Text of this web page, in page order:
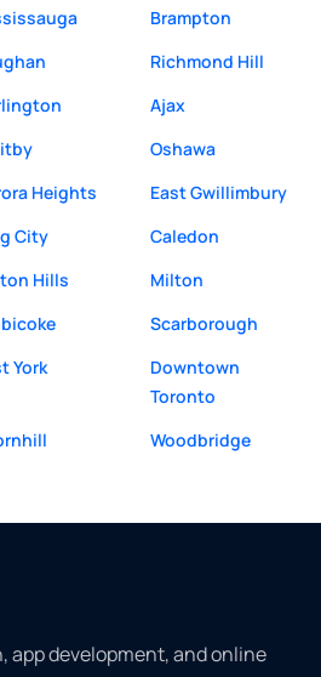
Brampton
Richmond Hill
Ajax
Oshawa
Heights
East Gwillimbury
City
Caledon
Hills
Milton
Scarborough
York
Downtown
Toronto
Woodbridge
app development, and online